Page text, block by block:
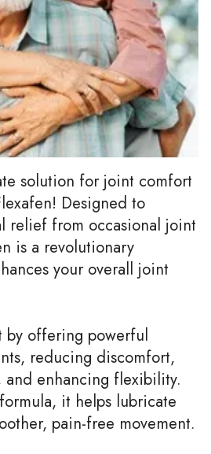
solution for joint comfort
Designed to
relief from occasional joint
is a revolutionary
your overall joint
by offering powerful
reducing discomfort,
enhancing flexibility.
it helps lubricate
pain-free movement.